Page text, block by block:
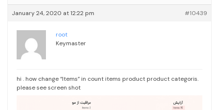
January 24, 2020 at 12:22 pm #10439
root
Keymaster
hi . how change “Items” in count items product product categoris.
please see screen shot